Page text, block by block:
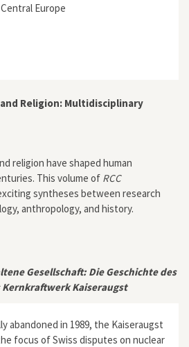
Europe
Religion: Multidisciplinary
religion have shaped human
This volume of RCC
syntheses between research
anthropology, and history.
Gesellschaft: Die Geschichte des
Kaiseraugst
abandoned in 1989, the Kaiseraugst
focus of Swiss disputes on nuclear